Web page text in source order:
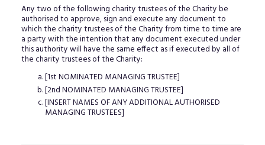
Any two of the following charity trustees of the Charity be
authorised to approve, sign and execute any document to
which the charity trustees of the Charity from time to time are
a party with the intention that any document executed under
this authority will have the same effect as if executed by all of
the charity trustees of the Charity:
[1st NOMINATED MANAGING TRUSTEE]
[2nd NOMINATED MANAGING TRUSTEE]
[INSERT NAMES OF ANY ADDITIONAL AUTHORISED
MANAGING TRUSTEES]